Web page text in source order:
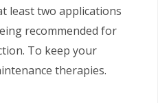
least two applications
recommended for
To keep your
therapies.